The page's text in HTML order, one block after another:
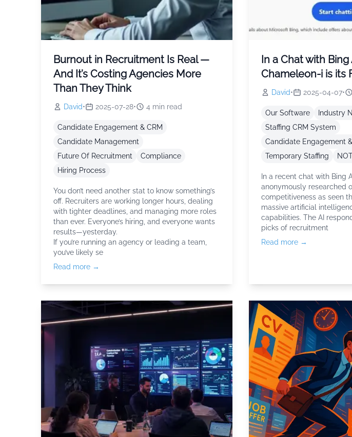
Burnout in Recruitment Is Real —
And It’s Costing Agencies More
Than They Think
David• 2025-07-28• 4 min read
Candidate Engagement & CRM
Candidate Management
Future Of Recruitment
Compliance
Hiring Process
You don’t need another stat to know something’s
off. Recruiters are working longer hours, dealing
with tighter deadlines, and managing more roles
than ever. Everyone’s hiring, and everyone wants
results—yesterday.
If you’re running an agency or leading a team,
you’ve likely se
Read more →
In a Chat with Bing
Chameleon-i is its
David• 2025-04-07•
Our Software
Industry
Staffing CRM System
Candidate Engagement
Temporary Staffing
In a recent chat with Bing
anonymously researched
competitiveness as seen
massive artificial
capabilities. The AI
picks of recruitment
Read more →